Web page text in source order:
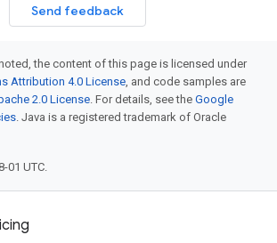
Send feedback
the content of this page is licensed under
Attribution 4.0 License, and code samples are
2.0 License. For details, see the Google
. Java is a registered trademark of Oracle
01 UTC.